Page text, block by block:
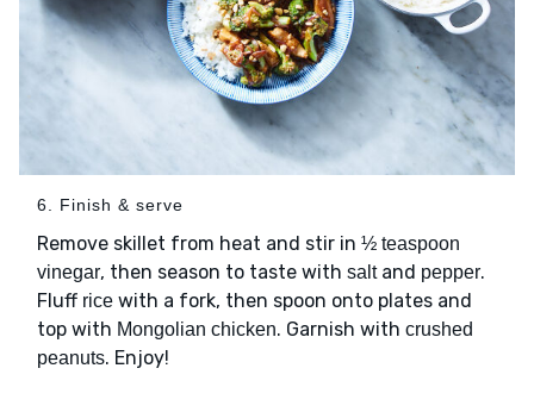
6. Finish & serve
Remove skillet from heat and stir in ½ teaspoon
vinegar, then season to taste with saltand pepper.
Fluff rice with a fork, then spoon onto plates and
top with Mongolian chicken. Garnish with crushed
peanuts. Enjoy!